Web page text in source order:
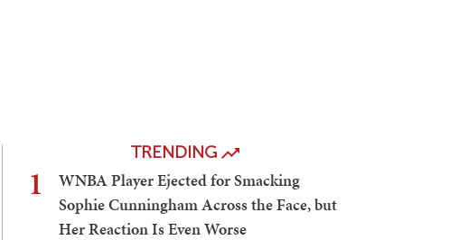
TRENDING
1
WNBA Player Ejected for Smacking
Sophie Cunningham Across the Face, but
Her Reaction Is Even Worse